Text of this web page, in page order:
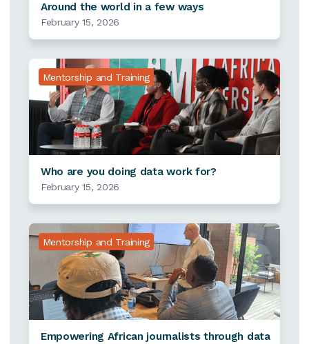
Around the world in a few ways
February 15, 2026
Mentorship and Training
Who are you doing data work for?
February 15, 2026
Mentorship and Training
Empowering African journalists through data